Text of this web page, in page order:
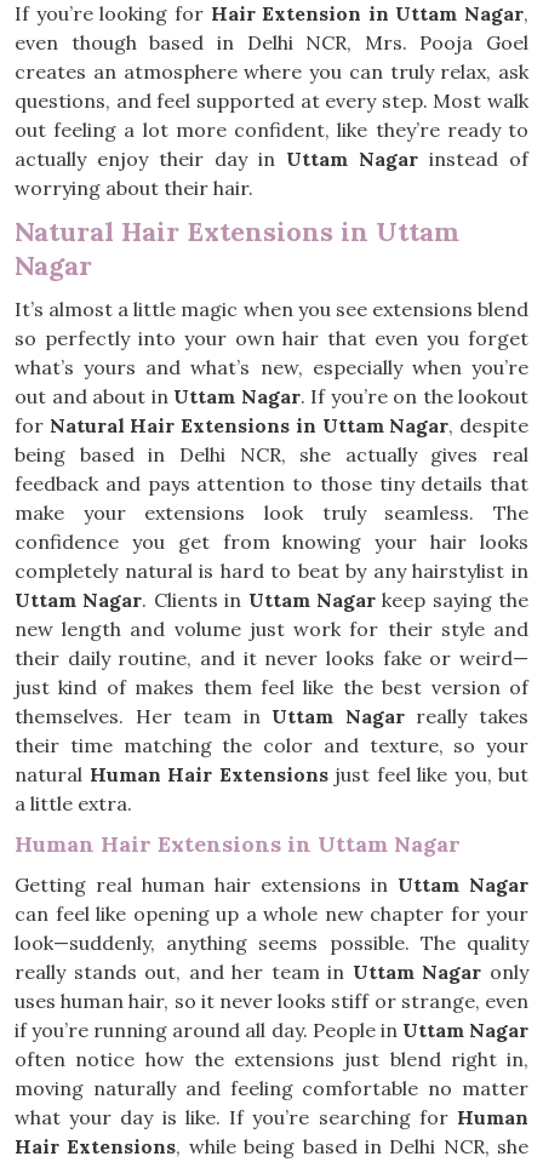
If you’re looking for Hair Extension in Uttam Nagar,
even though based in Delhi NCR, Mrs. Pooja Goel
creates an atmosphere where you can truly relax, ask
questions, and feel supported at every step. Most walk
out feeling a lot more confident, like they’re ready to
actually enjoy their day in Uttam Nagar instead of
worrying about their hair.
Natural Hair Extensions in Uttam
Nagar
It’s almost a little magic when you see extensions blend
so perfectly into your own hair that even you forget
what’s yours and what’s new, especially when you’re
out and about in Uttam Nagar. If you’re on the lookout
for Natural Hair Extensions in Uttam Nagar, despite
being based in Delhi NCR, she actually gives real
feedback and pays attention to those tiny details that
make your extensions look truly seamless. The
confidence you get from knowing your hair looks
completely natural is hard to beat by any hairstylist in
Uttam Nagar. Clients in Uttam Nagarkeep saying the
new length and volume just work for their style and
their daily routine, and it never looks fake or weird—
just kind of makes them feel like the best version of
themselves. Her team in Uttam Nagarreally takes
their time matching the color and texture, so your
natural Human Hair Extensionsjust feel like you, but
a little extra.
Human Hair Extensions in Uttam Nagar
Getting real human hair extensions in Uttam Nagar
can feel like opening up a whole new chapter for your
look—suddenly, anything seems possible. The quality
really stands out, and her team in Uttam Nagar only
uses human hair, so it never looks stiff or strange, even
if you’re running around all day. People in Uttam Nagar
often notice how the extensions just blend right in,
moving naturally and feeling comfortable no matter
what your day is like. If you’re searching for Human
Hair Extensions, while being based in Delhi NCR, she